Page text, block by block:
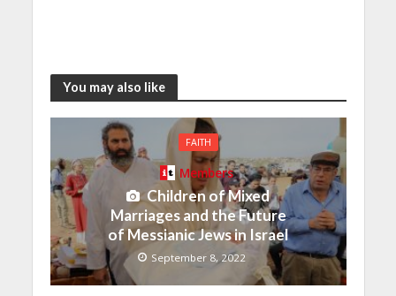
You may also like
FAITH
Members
Children of Mixed
Marriages and the Future
of Messianic Jews in Israel
September 8, 2022